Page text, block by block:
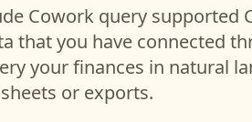
Cowork query supported
that you have connected
your finances in natural
or exports.